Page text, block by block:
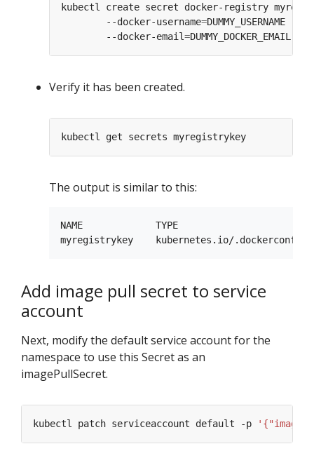
kubectl create secret docker-registry
        --docker-username
=DUMMY_USERNAME
        --docker-email
=
Verify it has been created.
The output is similar to this:
NAME             TYPE
Add image pull secret to service
account
Next, modify the default service account for the
namespace to use this Secret as an
imagePullSecret.
kubectl patch serviceaccount default -p